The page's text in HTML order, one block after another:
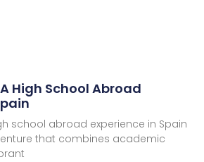
High School Abroad
school abroad experience in Spain
that combines academic